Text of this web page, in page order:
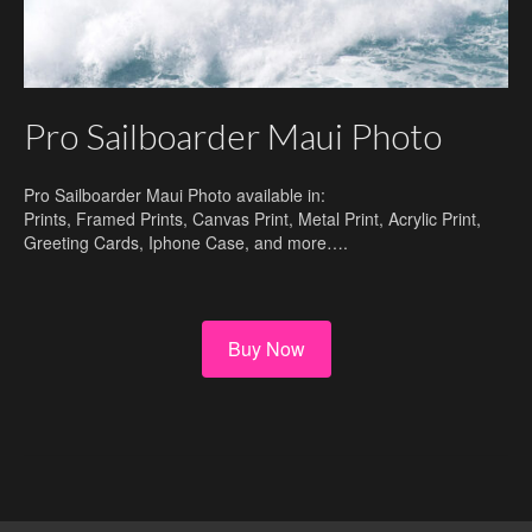
Pro Sailboarder Maui Photo
Pro Sailboarder Maui Photo available in:
Prints, Framed Prints, Canvas Print, Metal Print, Acrylic Print,
Greeting Cards, Iphone Case, and more….
Buy Now